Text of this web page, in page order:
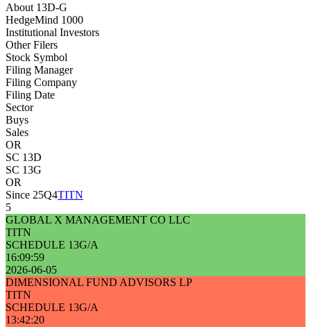
About 13D-G
HedgeMind 1000
Institutional Investors
Other Filers
Stock Symbol
Filing Manager
Filing Company
Filing Date
Sector
Buys
Sales
OR
SC 13D
SC 13G
OR
Since 25Q4TITN
5
GLOBAL X MANAGEMENT CO LLC
TITN
SCHEDULE 13G/A
16:09:59
2026-06-05
DIMENSIONAL FUND ADVISORS LP
TITN
SCHEDULE 13G/A
13:42:20